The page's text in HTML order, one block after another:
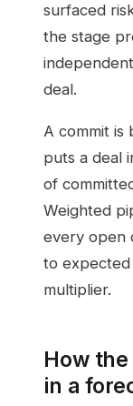
surfaced
the stage
deal.
A commit is
puts a deal
of
Weighted
every open
to expected
multiplier.
How
in a